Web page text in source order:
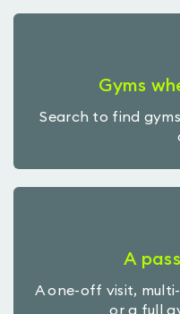
Gyms
Search to find
A
A one-off visit,
or a full